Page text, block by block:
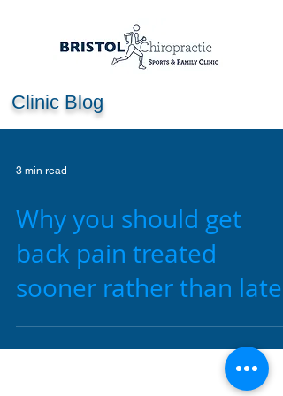
Clinic Blog
3 min read
Why you should get
back pain treated
sooner rather than later